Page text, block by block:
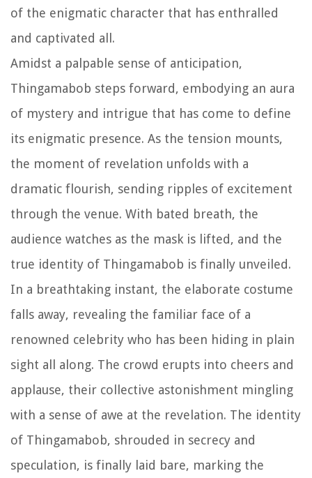
of the enigmatic character that has enthralled
and captivated all.
Amidst a palpable sense of anticipation,
Thingamabob steps forward, embodying an aura
of mystery and intrigue that has come to define
its enigmatic presence. As the tension mounts,
the moment of revelation unfolds with a
dramatic flourish, sending ripples of excitement
through the venue. With bated breath, the
audience watches as the mask is lifted, and the
true identity of Thingamabob is finally unveiled.
In a breathtaking instant, the elaborate costume
falls away, revealing the familiar face of a
renowned celebrity who has been hiding in plain
sight all along. The crowd erupts into cheers and
applause, their collective astonishment mingling
with a sense of awe at the revelation. The identity
of Thingamabob, shrouded in secrecy and
speculation, is finally laid bare, marking the